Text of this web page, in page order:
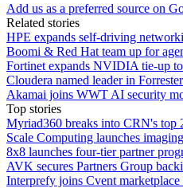
Add us as a preferred source on
Related stories
HPE expands self-driving
Boomi & Red Hat team up for
Fortinet expands NVIDIA tie-up
Cloudera named leader in
Akamai joins WWT AI security
Top stories
Myriad360 breaks into CRN's top
Scale Computing launches
8x8 launches four-tier partner
AVK secures Partners Group
Interprefy joins Cvent